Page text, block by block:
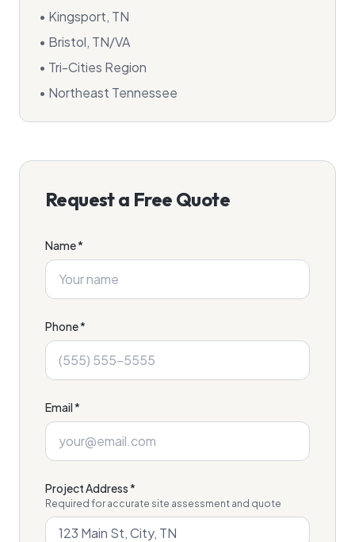
• Kingsport, TN
• Bristol, TN/VA
• Tri-Cities Region
• Northeast Tennessee
Request a Free Quote
Name *
Phone *
Email *
Project Address *
Required for accurate site assessment and quote